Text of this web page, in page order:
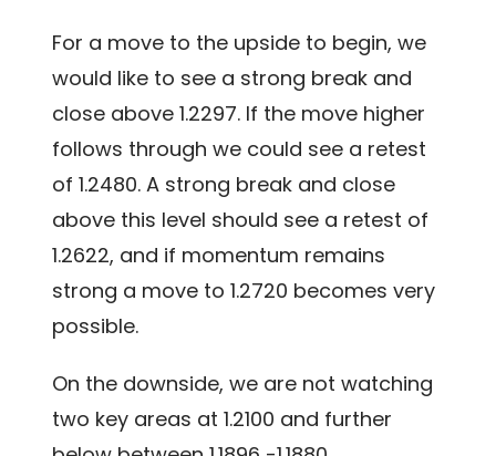
For a move to the upside to begin, we
would like to see a strong break and
close above 1.2297. If the move higher
follows through we could see a retest
of 1.2480. A strong break and close
above this level should see a retest of
1.2622, and if momentum remains
strong a move to 1.2720 becomes very
possible.
On the downside, we are not watching
two key areas at 1.2100 and further